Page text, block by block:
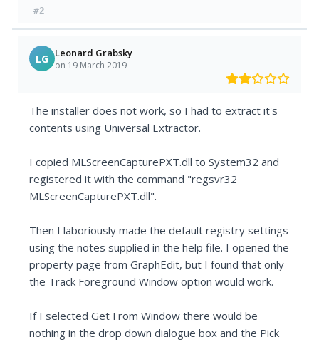
#2
LG Leonard Grabsky
on 19 March 2019
The installer does not work, so I had to extract it's
contents using Universal Extractor.
I copied MLScreenCapturePXT.dll to System32 and
registered it with the command "regsvr32
MLScreenCapturePXT.dll".
Then I laboriously made the default registry settings
using the notes supplied in the help file. I opened the
property page from GraphEdit, but I found that only
the Track Foreground Window option would work.
If I selected Get From Window there would be
nothing in the drop down dialogue box and the Pick